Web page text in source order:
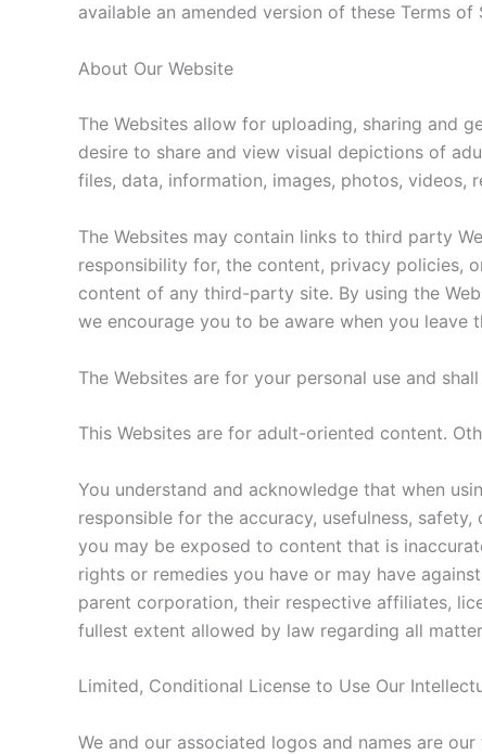
available an amended version of these Terms
About Our Website
The Websites allow for uploading, sharing and
desire to share and view visual depictions of
files, data, information, images, photos, videos,
The Websites may contain links to third party
responsibility for, the content, privacy policies,
content of any third-party site. By using the
we encourage you to be aware when you
The Websites are for your personal use and
This Websites are for adult-oriented content.
You understand and acknowledge that when
responsible for the accuracy, usefulness,
you may be exposed to content that is
rights or remedies you have or may have
parent corporation, their respective affiliates,
fullest extent allowed by law regarding all
Limited, Conditional License to Use Our
We and our associated logos and names are